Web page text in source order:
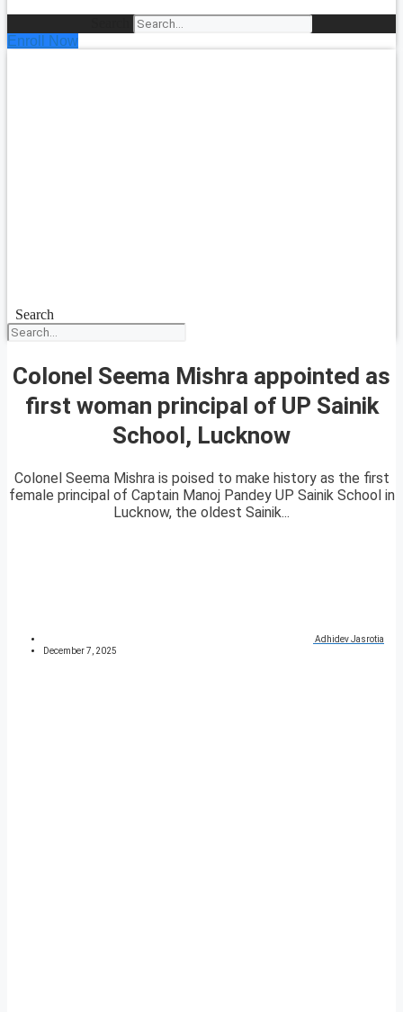
Enroll Now
Search
Colonel Seema Mishra appointed as
first woman principal of UP Sainik
School, Lucknow
Colonel Seema Mishra is poised to make history as the first
female principal of Captain Manoj Pandey UP Sainik School in
Lucknow, the oldest Sainik...
Adhidev Jasrotia
December 7, 2025